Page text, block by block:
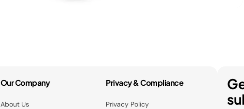
Our Company
About Us
Privacy & Compliance
Privacy Policy